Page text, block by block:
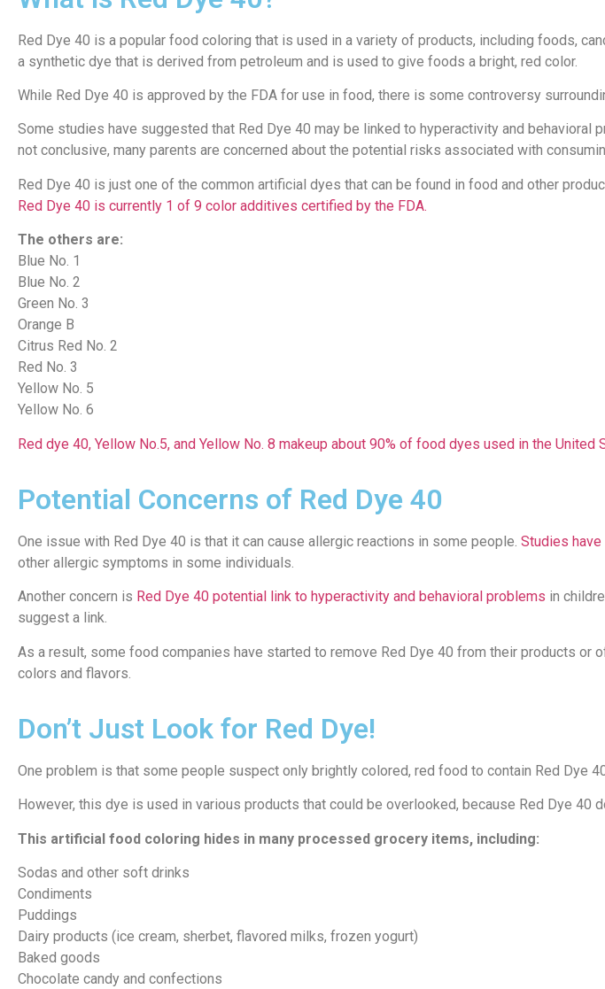
Red Dye 40 is a popular food coloring that is used in a variety of products, including foods,
a synthetic dye that is derived from petroleum and is used to give foods a bright, red color.
While Red Dye 40 is approved by the FDA for use in food, there is some controversy
Some studies have suggested that Red Dye 40 may be linked to hyperactivity and behavioral
not conclusive, many parents are concerned about the potential risks associated with
Red Dye 40 is just one of the common artificial dyes that can be found in food and other
Red Dye 40 is currently 1 of 9 color additives certified by the FDA.
The others are:
Blue No. 1
Blue No. 2
Green No. 3
Orange B
Citrus Red No. 2
Red No. 3
Yellow No. 5
Yellow No. 6
Red dye 40, Yellow No.5, and Yellow No. 8 makeup about 90% of food dyes used in the United
Potential Concerns of Red Dye 40
One issue with Red Dye 40 is that it can cause allergic reactions in some people. Studies
other allergic symptoms in some individuals.
Another concern is Red Dye 40 potential link to hyperactivity and behavioral problems in
suggest a link.
As a result, some food companies have started to remove Red Dye 40 from their products or
colors and flavors.
Don’t Just Look for Red Dye!
One problem is that some people suspect only brightly colored, red food to contain Red Dye
However, this dye is used in various products that could be overlooked, because Red Dye 40
This artificial food coloring hides in many processed grocery items, including:
Sodas and other soft drinks
Condiments
Puddings
Dairy products (ice cream, sherbet, flavored milks, frozen yogurt)
Baked goods
Chocolate candy and confections